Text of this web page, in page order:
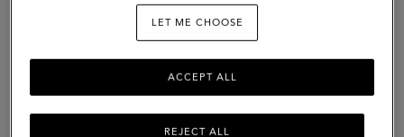
LET ME CHOOSE
REJECT ALL
ACCEPT ALL